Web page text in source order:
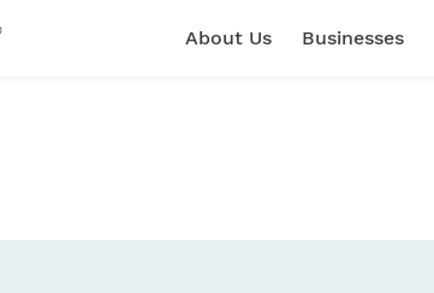
About Us Businesses